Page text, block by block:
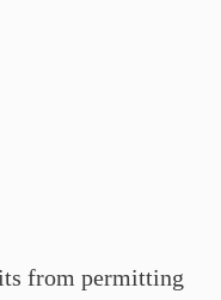
from permitting